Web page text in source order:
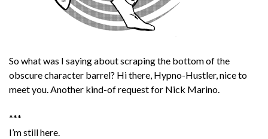
So what was I saying about scraping the bottom of the
obscure character barrel? Hi there, Hypno-Hustler, nice to
meet you. Another kind-of request for Nick Marino.
***
I’m still here.